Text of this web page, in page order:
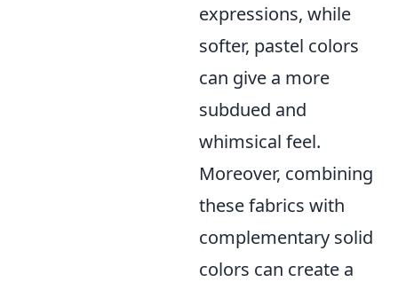
expressions, while
softer, pastel colors
can give a more
subdued and
whimsical feel.
Moreover, combining
these fabrics with
complementary solid
colors can create a